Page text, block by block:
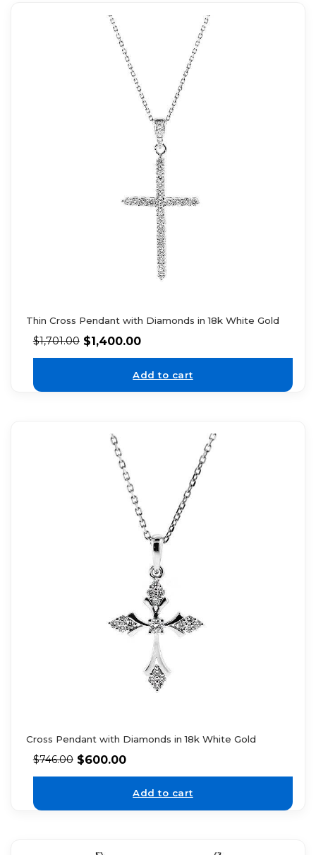
Thin Cross Pendant with Diamonds in 18k White Gold
$1,701.00 $1,400.00
Add to cart
Cross Pendant with Diamonds in 18k White Gold
$746.00 $600.00
Add to cart